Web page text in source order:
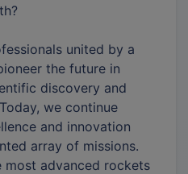
united by a
the future in
discovery and
we continue
and innovation
array of missions.
most advanced rockets